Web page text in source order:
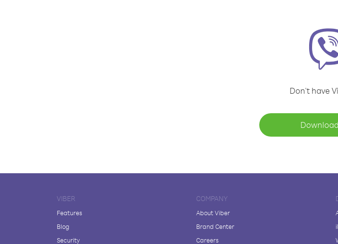
Don't have
VIBER
Features
Blog
Security
COMPANY
About Viber
Brand Center
Careers